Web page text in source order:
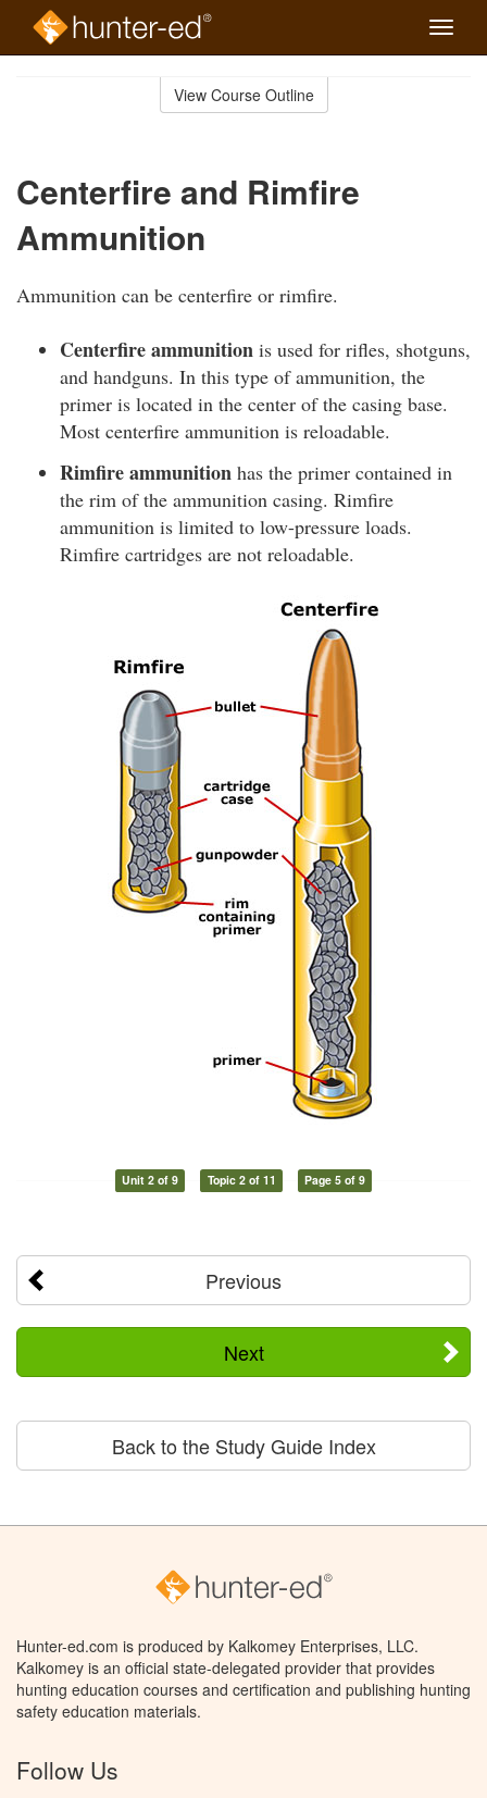
Toggle
View Course Outline
Centerfire and Rimfire
Ammunition
Ammunition can be centerfire or rimfire.
Centerfire ammunition is used for rifles, shotguns,
and handguns. In this type of ammunition, the
primer is located in the center of the casing base.
Most centerfire ammunition is reloadable.
Rimfire ammunition has the primer contained in
the rim of the ammunition casing. Rimfire
ammunition is limited to low-pressure loads.
Rimfire cartridges are not reloadable.
Unit 2 of 9 Topic 2 of 11 Page 5 of 9
Previous
Next
Back to the Study Guide Index
Hunter-ed.com is produced by Kalkomey Enterprises, LLC.
Kalkomey is an official state-delegated provider that provides
hunting education courses and certification and publishing hunting
safety education materials.
Follow Us